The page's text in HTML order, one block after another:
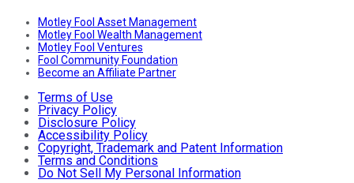
Motley Fool Asset Management
Motley Fool Wealth Management
Motley Fool Ventures
Fool Community Foundation
Become an Affiliate Partner
Terms of Use
Privacy Policy
Disclosure Policy
Accessibility Policy
Copyright, Trademark and Patent Information
Terms and Conditions
Do Not Sell My Personal Information